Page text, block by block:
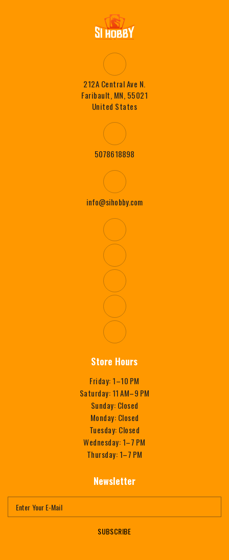
212A Central Ave N.
Faribault, MN, 55021
United States
5078618898
info@sihobby.com
Store Hours
Friday: 1–10 PM
Saturday: 11 AM–9 PM
Sunday: Closed
Monday: Closed
Tuesday: Closed
Wednesday: 1–7 PM
Thursday: 1–7 PM
Newsletter
SUBSCRIBE